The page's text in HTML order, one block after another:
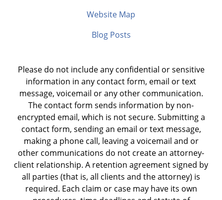
Website Map
Blog Posts
Please do not include any confidential or sensitive
information in any contact form, email or text
message, voicemail or any other communication.
The contact form sends information by non-
encrypted email, which is not secure. Submitting a
contact form, sending an email or text message,
making a phone call, leaving a voicemail and or
other communications do not create an attorney-
client relationship. A retention agreement signed by
all parties (that is, all clients and the attorney) is
required. Each claim or case may have its own